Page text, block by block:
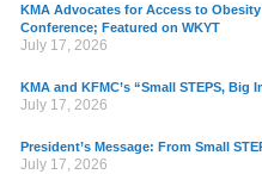
KMA Advocates for Access to
Conference; Featured on WKYT
July 17, 2026
KMA and KFMC’s “Small STEPS,
July 17, 2026
President’s Message: From Small
July 17, 2026